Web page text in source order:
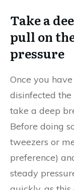
Take a
pull on
pressure
Once you
disinfected the
take a deep
Before doing
tweezers or
preference)
steady